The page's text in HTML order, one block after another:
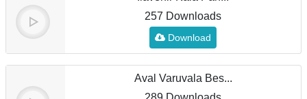
257 Downloads
Download
Aval Varuvala Bes...